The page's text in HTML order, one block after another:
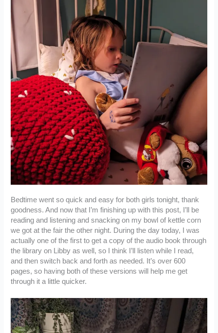
Bedtime went so quick and easy for both girls tonight, thank
goodness. And now that I’m finishing up with this post, I’ll be
reading and listening and snacking on my bowl of kettle corn
we got at the fair the other night. During the day today, I was
actually one of the first to get a copy of the audio book through
the library on Libby as well, so I think I’ll listen while I read,
and then switch back and forth as needed. It’s over 600
pages, so having both of these versions will help me get
through it a little quicker.